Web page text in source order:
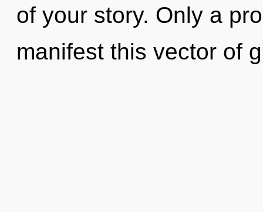
of your story. Only a
manifest this vector of